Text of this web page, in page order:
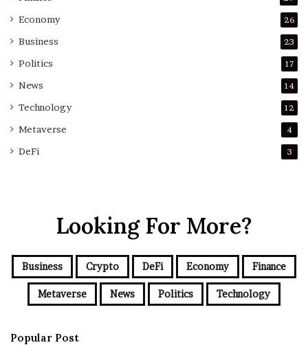
Economy 26
Business 23
Politics 17
News 14
Technology 12
Metaverse 4
DeFi 3
Looking For More?
Business Crypto DeFi Economy Finance
Metaverse News Politics Technology
Popular Post